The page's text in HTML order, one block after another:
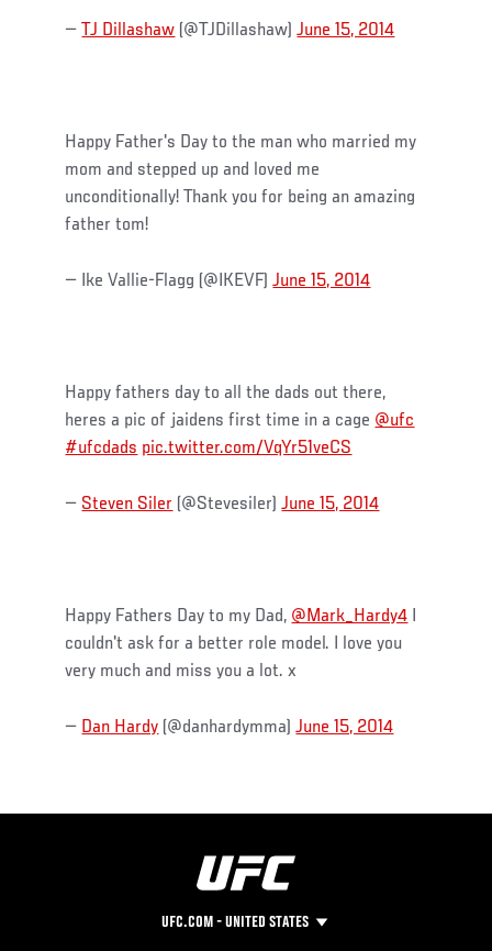
—TJ Dillashaw (@TJDillashaw)June 15, 2014
Happy Father's Day to the man who married my
mom and stepped up and loved me
unconditionally! Thank you for being an amazing
father tom!
— Ike Vallie-Flagg (@IKEVF)June 15, 2014
Happy fathers day to all the dads out there,
heres a pic of jaidens first time in a cage @ufc
#ufcdads pic.twitter.com/VqYr51veCS
— Steven Siler (@Stevesiler)June 15, 2014
Happy Fathers Day to my Dad, @Mark_Hardy4 I
couldn't ask for a better role model. I love you
very much and miss you a lot. x
— Dan Hardy (@danhardymma)June 15, 2014
UFC.COM - UNITED STATES